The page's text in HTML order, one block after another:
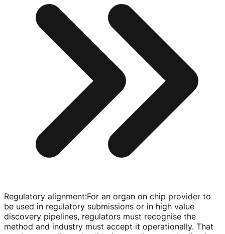
Regulatory alignment:For an organ on chip provider to
be used in regulatory submissions or in high value
discovery pipelines, regulators must recognise the
method and industry must accept it operationally. That